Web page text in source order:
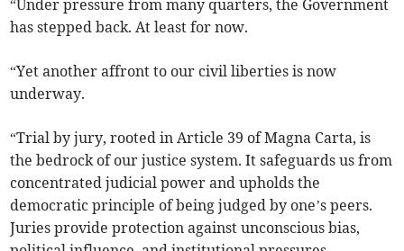
“Under pressure from many quarters, the Government
has stepped back. At least for now.
“Yet another affront to our civil liberties is now
underway.
“Trial by jury, rooted in Article 39 of Magna Carta, is
the bedrock of our justice system. It safeguards us from
concentrated judicial power and upholds the
democratic principle of being judged by one’s peers.
Juries provide protection against unconscious bias,